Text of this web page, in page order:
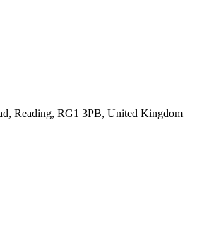
Reading, RG1 3PB, United Kingdom